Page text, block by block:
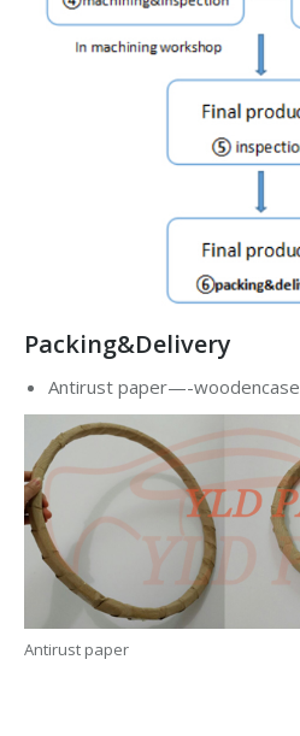
Packing&Delivery
Antirust paper—-woodencase
Antirust paper